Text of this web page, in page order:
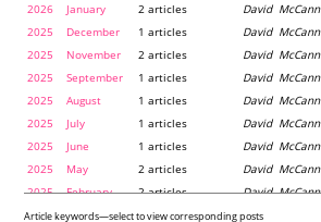
2026
January David McCann
2 articles
2025
December David McCann
1 articles
2025
November David McCann
2 articles
2025
September David McCann
1 articles
2025
August David McCann
1 articles
2025
July David McCann
1 articles
2025
June David McCann
1 articles
2025
May David McCann
2 articles
2025
February David McCann
2 articles
2024
December Maria McLaughlin
1 articles
Article keywords—select to view corresponding posts